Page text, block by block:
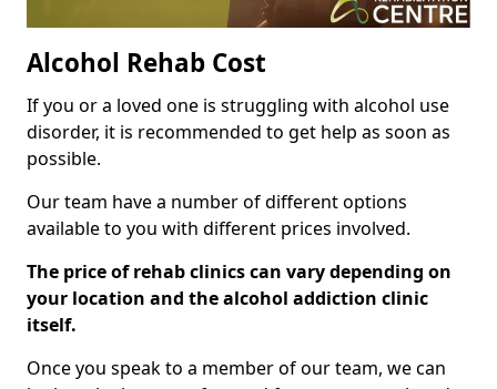
Alcohol Rehab Cost
If you or a loved one is struggling with alcohol use
disorder, it is recommended to get help as soon as
possible.
Our team have a number of different options
available to you with different prices involved.
The price of rehab clinics can vary depending on
your location and the alcohol addiction clinic
itself.
Once you speak to a member of our team, we can